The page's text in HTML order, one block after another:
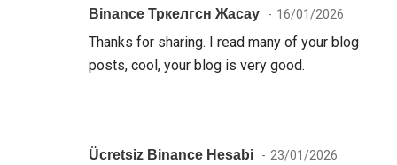
Binance Тркелгсн Жасау 16/01/2026
Thanks for sharing. I read many of your blog
posts, cool, your blog is very good.
Ücretsiz Binance Hesabi 23/01/2026